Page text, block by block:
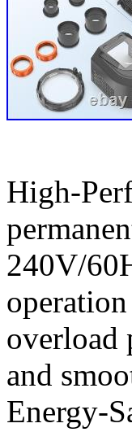
High-
240V/
overload
and
Energy-